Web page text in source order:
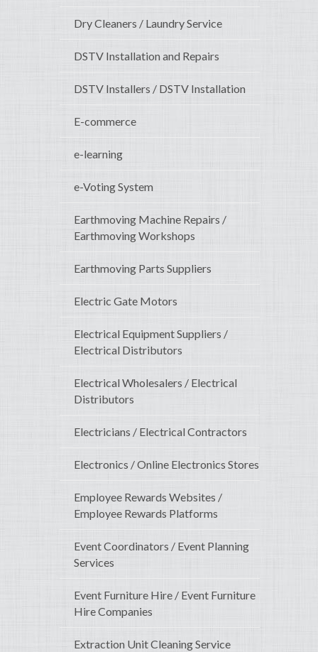
Dry Cleaners / Laundry Service
DSTV Installation and Repairs
DSTV Installers / DSTV Installation
E-commerce
e-learning
e-Voting System
Earthmoving Machine Repairs /
Earthmoving Workshops
Earthmoving Parts Suppliers
Electric Gate Motors
Electrical Equipment Suppliers /
Electrical Distributors
Electrical Wholesalers / Electrical
Distributors
Electricians / Electrical Contractors
Electronics / Online Electronics Stores
Employee Rewards Websites /
Employee Rewards Platforms
Event Coordinators / Event Planning
Services
Event Furniture Hire / Event Furniture
Hire Companies
Extraction Unit Cleaning Service